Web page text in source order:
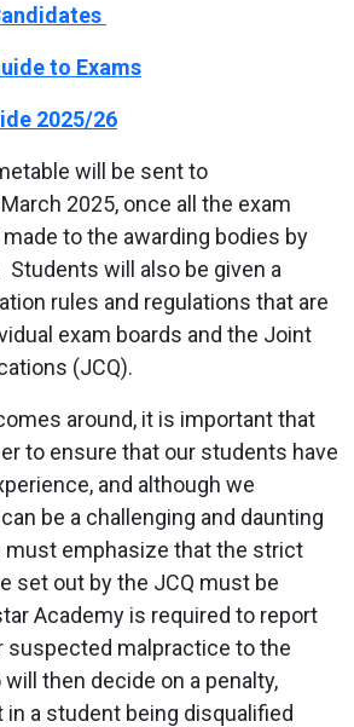
to Exams
2025/26
will be sent to
2025, once all the exam
to the awarding bodies by
Students will also be given a
rules and regulations that are
exam boards and the Joint
(JCQ).
around, it is important that
to ensure that our students have
and although we
be a challenging and daunting
must emphasize that the strict
set out by the JCQ must be
Academy is required to report
suspected malpractice to the
then decide on a penalty,
a student being disqualified